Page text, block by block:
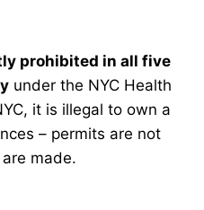
prohibited in all five
under the NYC Health
it is illegal to own a
– permits are not
made.